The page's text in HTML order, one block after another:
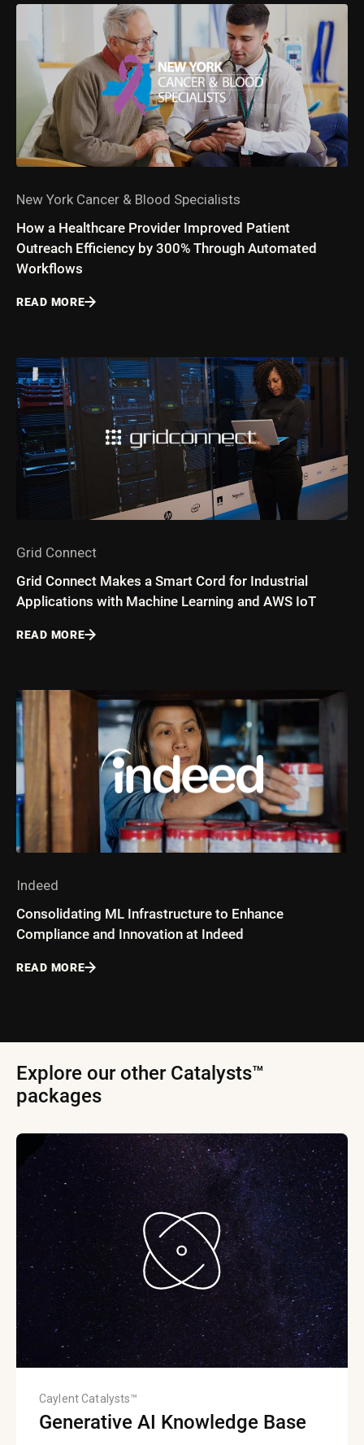
New York Cancer & Blood Specialists
How a Healthcare Provider Improved Patient
Outreach Efficiency by 300% Through Automated
Workflows
READ MORE
Grid Connect
Grid Connect Makes a Smart Cord for Industrial
Applications with Machine Learning and AWS IoT
READ MORE
Indeed
Consolidating ML Infrastructure to Enhance
Compliance and Innovation at Indeed
READ MORE
Explore our other Catalysts™
packages
Caylent Catalysts™
Generative AI Knowledge Base